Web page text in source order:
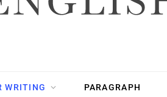
WRITING PARAGRAPH